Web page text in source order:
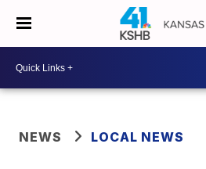
NEWS LOCAL NEWS